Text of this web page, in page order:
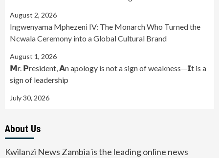
August 2, 2026
Ingwenyama Mphezeni IV: The Monarch Who Turned the
Ncwala Ceremony into a Global Cultural Brand
August 1, 2026
𝗠r. 𝗣resident, 𝗔n apology is not a sign of weakness—𝗜t is a
sign of leadership
July 30, 2026
About Us
Kwilanzi News Zambia is the leading online news